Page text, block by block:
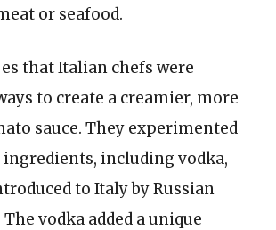
or seafood.
that Italian chefs were
to create a creamier, more
sauce. They experimented
including vodka,
to Italy by Russian
vodka added a unique